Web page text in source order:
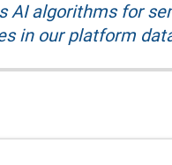
AI algorithms for
in our platform